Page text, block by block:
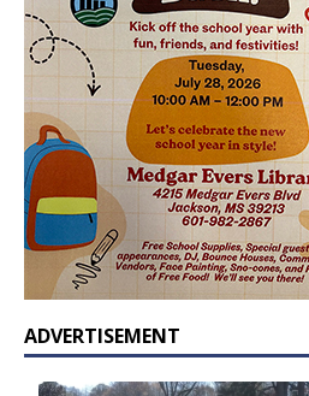
ADVERTISEMENT